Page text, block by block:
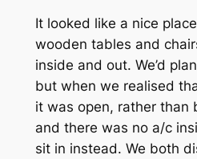
It looked like a nice
wooden tables and
inside and out. We’d
but when we realised
it was open, rather than
and there was no a/c
sit in instead. We both